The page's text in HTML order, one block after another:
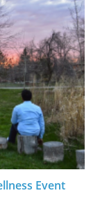
Event